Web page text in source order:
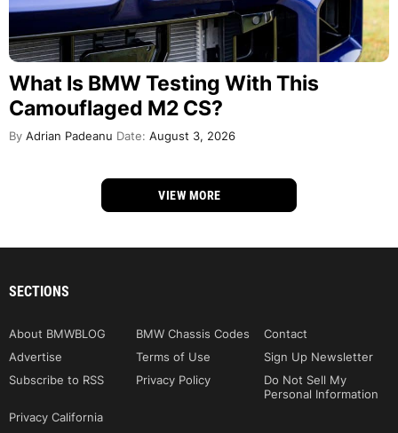
What Is BMW Testing With This
Camouflaged M2 CS?
By Adrian Padeanu Date: August 3, 2026
VIEW MORE
SECTIONS
About BMWBLOG BMW Chassis Codes
Contact
Advertise
Terms of Use
Sign Up Newsletter
Subscribe to RSS
Privacy Policy
Do Not Sell My
Personal Information
Privacy California